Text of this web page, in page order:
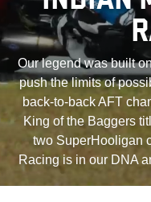
Our legend was built
push the limits of
back-to-back AFT
King of the Baggers
two SuperHooligan
Racing is in our DNA